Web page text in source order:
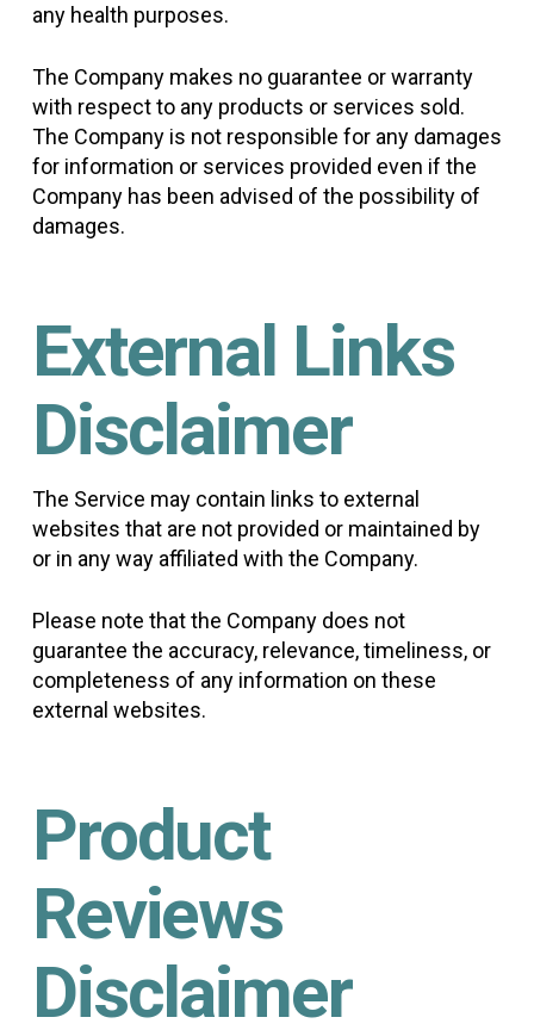
any health purposes.
The Company makes no guarantee or warranty
with respect to any products or services sold.
The Company is not responsible for any damages
for information or services provided even if the
Company has been advised of the possibility of
damages.
External Links
Disclaimer
The Service may contain links to external
websites that are not provided or maintained by
or in any way affiliated with the Company.
Please note that the Company does not
guarantee the accuracy, relevance, timeliness, or
completeness of any information on these
external websites.
Product
Reviews
Disclaimer